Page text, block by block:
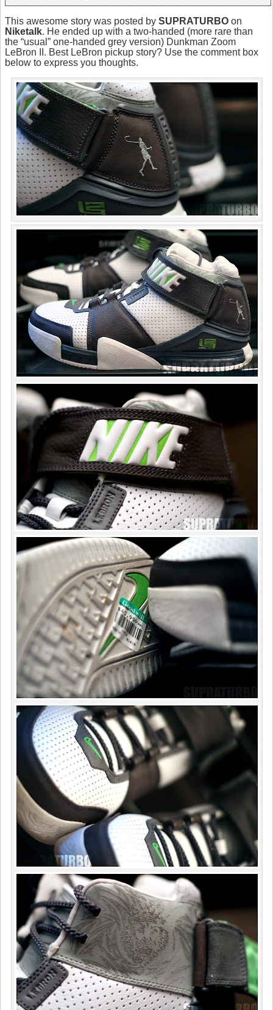
This awesome story was posted by SUPRATURBO on
Niketalk. He ended up with a two-handed (more rare than
the “usual” one-handed grey version) Dunkman Zoom
LeBron II. Best LeBron pickup story? Use the comment box
below to express you thoughts.